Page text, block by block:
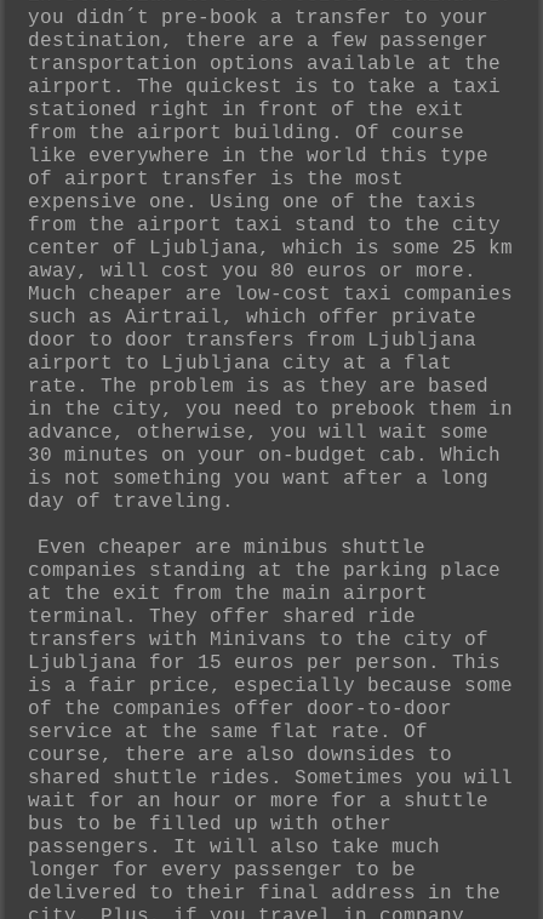
you didn´t pre-book a transfer to your
destination, there are a few passenger
transportation options available at the
airport. The quickest is to take a taxi
stationed right in front of the exit
from the airport building. Of course
like everywhere in the world this type
of airport transfer is the most
expensive one. Using one of the taxis
from the airport taxi stand to the city
center of Ljubljana, which is some 25 km
away, will cost you 80 euros or more.
Much cheaper are low-cost taxi companies
such as Airtrail, which offer private
door to door transfers from Ljubljana
airport to Ljubljana city at a flat
rate. The problem is as they are based
in the city, you need to prebook them in
advance, otherwise, you will wait some
30 minutes on your on-budget cab. Which
is not something you want after a long
day of traveling.
Even cheaper are minibus shuttle
companies standing at the parking place
at the exit from the main airport
terminal. They offer shared ride
transfers with Minivans to the city of
Ljubljana for 15 euros per person. This
is a fair price, especially because some
of the companies offer door-to-door
service at the same flat rate. Of
course, there are also downsides to
shared shuttle rides. Sometimes you will
wait for an hour or more for a shuttle
bus to be filled up with other
passengers. It will also take much
longer for every passenger to be
delivered to their final address in the